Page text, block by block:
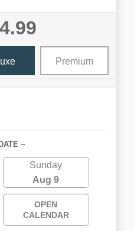
Premium
~
Sunday
Aug 9
OPEN
CALENDAR